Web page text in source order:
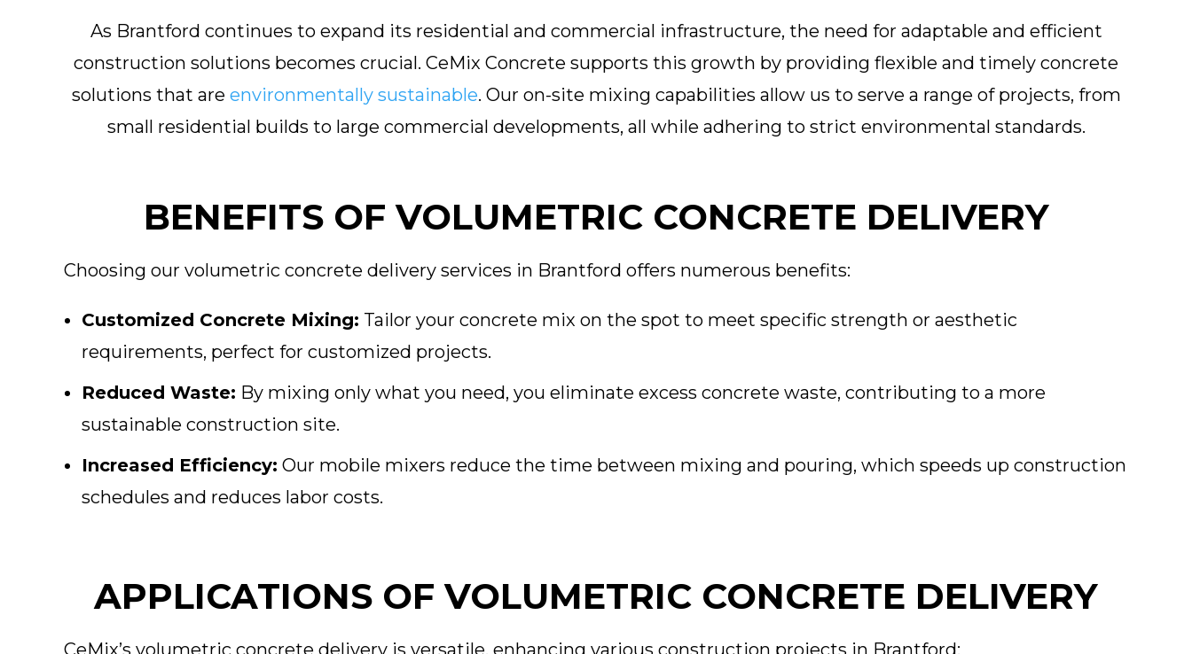
As Brantford continues to expand its residential and commercial infrastructure, the need for adaptable and efficient
construction solutions becomes crucial. CeMix Concrete supports this growth by providing flexible and timely concrete
solutions that are environmentally sustainable. Our on-site mixing capabilities allow us to serve a range of projects, from
small residential builds to large commercial developments, all while adhering to strict environmental standards.
BENEFITS OF VOLUMETRIC CONCRETE DELIVERY
Choosing our volumetric concrete delivery services in Brantford offers numerous benefits:
Customized Concrete Mixing: Tailor your concrete mix on the spot to meet specific strength or aesthetic
requirements, perfect for customized projects.
Reduced Waste: By mixing only what you need, you eliminate excess concrete waste, contributing to a more
sustainable construction site.
Increased Efficiency: Our mobile mixers reduce the time between mixing and pouring, which speeds up construction
schedules and reduces labor costs.
APPLICATIONS OF VOLUMETRIC CONCRETE DELIVERY
CeMix’s volumetric concrete delivery is versatile, enhancing various construction projects in Brantford: